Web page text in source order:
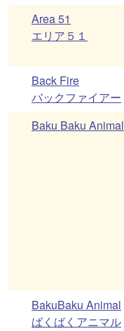
Area 51
エリア５１
Back Fire
バックファイアー
Baku Baku Animal
BakuBaku Animal
ばくばくアニマル